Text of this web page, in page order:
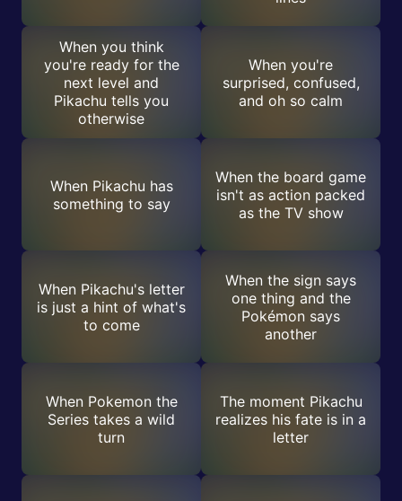
When you think
you're ready for the
next level and
Pikachu tells you
otherwise
When you're
surprised, confused,
and oh so calm
When Pikachu has
something to say
When the board game
isn't as action packed
as the TV show
When Pikachu's letter
is just a hint of what's
to come
When the sign says
one thing and the
Pokémon says
another
When Pokemon the
Series takes a wild
turn
The moment Pikachu
realizes his fate is in a
letter